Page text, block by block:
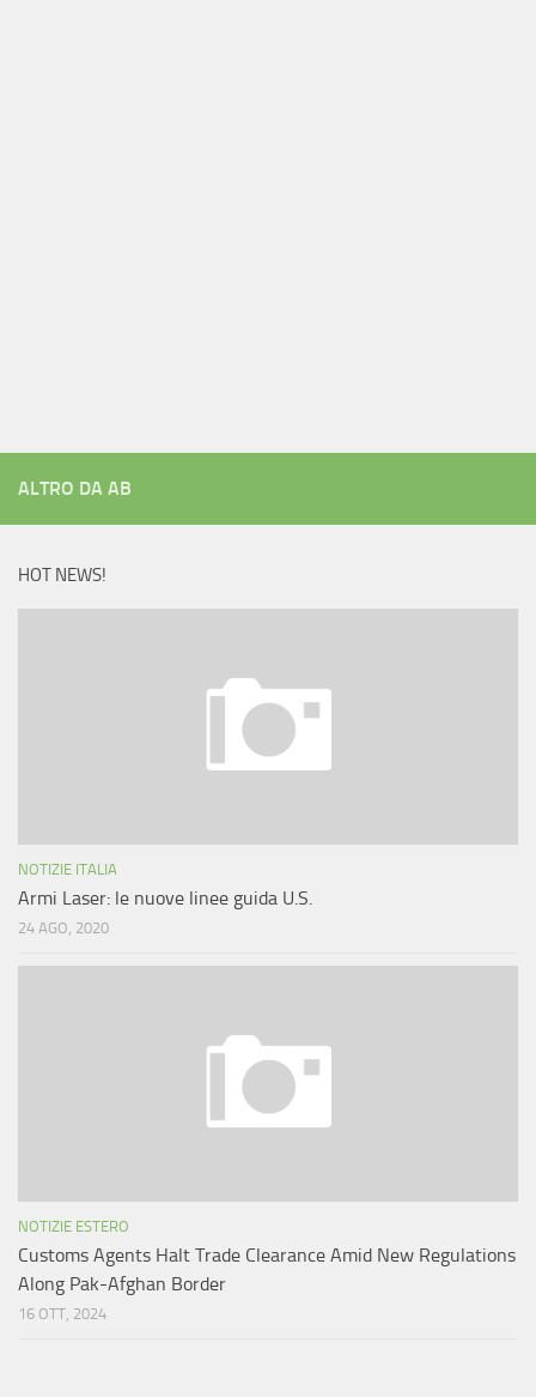
ALTRO DA AB
HOT NEWS!
NOTIZIE ITALIA
Armi Laser: le nuove linee guida U.S.
24 AGO, 2020
NOTIZIE ESTERO
Customs Agents Halt Trade Clearance Amid New Regulations
Along Pak-Afghan Border
16 OTT, 2024